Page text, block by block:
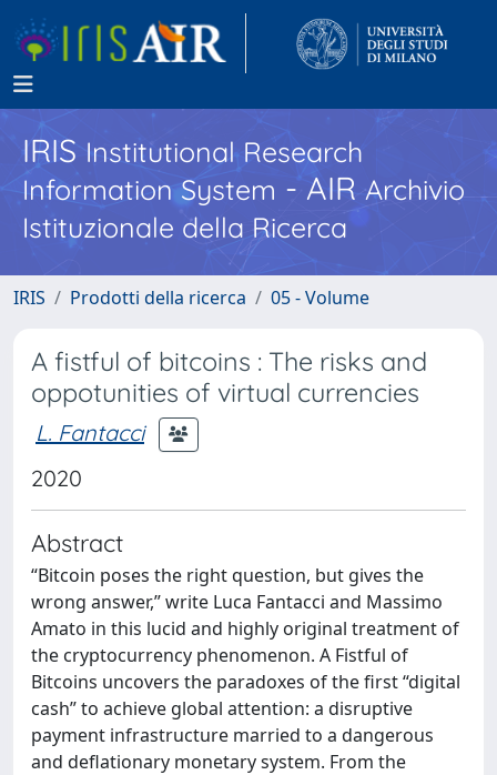
IRISInstitutional Research
Information System - AIR Archivio
Istituzionale della Ricerca
IRIS Prodotti della ricerca 05 - Volume
A fistful of bitcoins : The risks and
oppotunities of virtual currencies
L. Fantacci
2020
Abstract
“Bitcoin poses the right question, but gives the
wrong answer,” write Luca Fantacci and Massimo
Amato in this lucid and highly original treatment of
the cryptocurrency phenomenon. A Fistful of
Bitcoins uncovers the paradoxes of the first “digital
cash” to achieve global attention: a disruptive
payment infrastructure married to a dangerous
and deflationary monetary system. From the